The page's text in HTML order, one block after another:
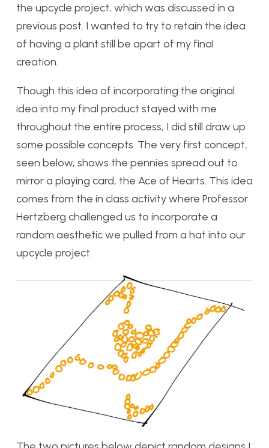
the upcycle project, which was discussed in a
previous post. I wanted to try to retain the idea
of having a plant still be apart of my final
creation.
Though this idea of incorporating the original
idea into my final product stayed with me
throughout the entire process, I did still draw up
some possible concepts. The very first concept,
seen below, shows the pennies spread out to
mirror a playing card, the Ace of Hearts. This idea
comes from the in class activity where Professor
Hertzberg challenged us to incorporate a
random aesthetic we pulled from a hat into our
upcycle project.